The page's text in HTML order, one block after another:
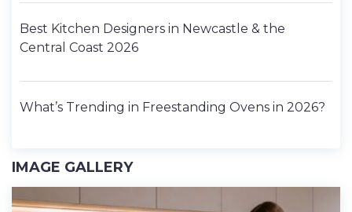
Best Kitchen Designers in Newcastle & the
Central Coast 2026
What’s Trending in Freestanding Ovens in 2026?
IMAGE GALLERY